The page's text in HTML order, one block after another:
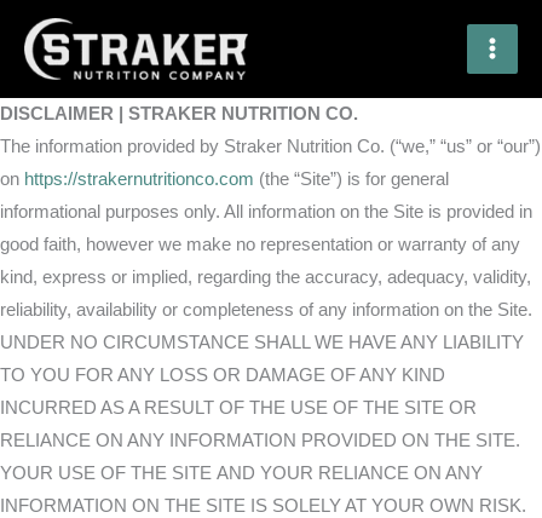
content
DISCLAIMER | STRAKER NUTRITION CO.
The information provided by Straker Nutrition Co. (“we,” “us” or “our”)
on https://strakernutritionco.com (the “Site”) is for general
informational purposes only. All information on the Site is provided in
good faith, however we make no representation or warranty of any
kind, express or implied, regarding the accuracy, adequacy, validity,
reliability, availability or completeness of any information on the Site.
UNDER NO CIRCUMSTANCE SHALL WE HAVE ANY LIABILITY
TO YOU FOR ANY LOSS OR DAMAGE OF ANY KIND
INCURRED AS A RESULT OF THE USE OF THE SITE OR
RELIANCE ON ANY INFORMATION PROVIDED ON THE SITE.
YOUR USE OF THE SITE AND YOUR RELIANCE ON ANY
INFORMATION ON THE SITE IS SOLELY AT YOUR OWN RISK.